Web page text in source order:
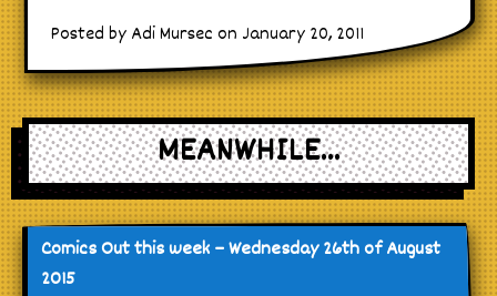
Posted by Adi Mursec on January 20, 2011
MEANWHILE...
Comics Out this week – Wednesday 26th of August
2015